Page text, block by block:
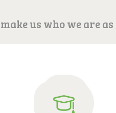
us who we are as